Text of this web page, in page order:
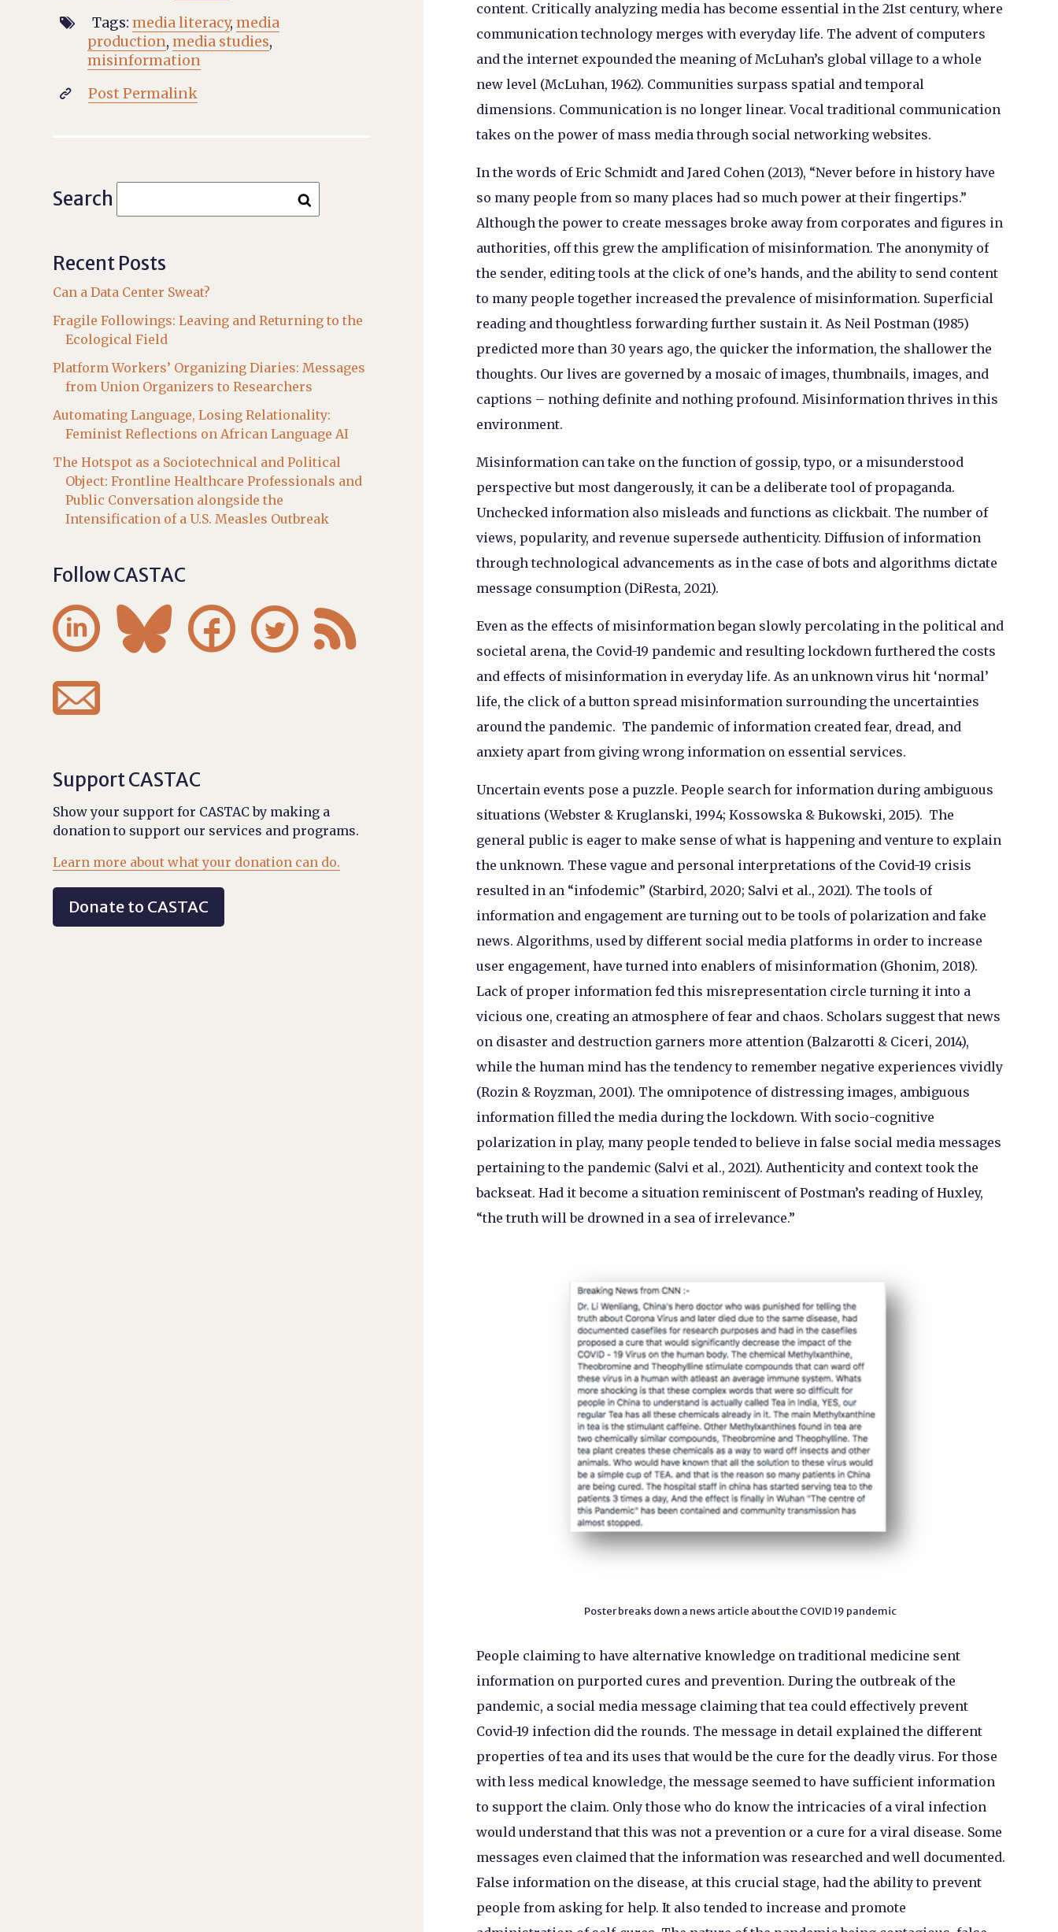
content. Critically analyzing media has become essential in the 21st century, where
communication technology merges with everyday life. The advent of computers
and the internet expounded the meaning of McLuhan’s global village to a whole
new level (McLuhan, 1962). Communities surpass spatial and temporal
dimensions. Communication is no longer linear. Vocal traditional communication
takes on the power of mass media through social networking websites.
In the words of Eric Schmidt and Jared Cohen (2013), “Never before in history have
so many people from so many places had so much power at their fingertips.”
Although the power to create messages broke away from corporates and figures in
authorities, off this grew the amplification of misinformation. The anonymity of
the sender, editing tools at the click of one’s hands, and the ability to send content
to many people together increased the prevalence of misinformation. Superficial
reading and thoughtless forwarding further sustain it. As Neil Postman (1985)
predicted more than 30 years ago, the quicker the information, the shallower the
thoughts. Our lives are governed by a mosaic of images, thumbnails, images, and
captions – nothing definite and nothing profound. Misinformation thrives in this
environment.
Misinformation can take on the function of gossip, typo, or a misunderstood
perspective but most dangerously, it can be a deliberate tool of propaganda.
Unchecked information also misleads and functions as clickbait. The number of
views, popularity, and revenue supersede authenticity. Diffusion of information
through technological advancements as in the case of bots and algorithms dictate
message consumption (DiResta, 2021).
Even as the effects of misinformation began slowly percolating in the political and
societal arena, the Covid-19 pandemic and resulting lockdown furthered the costs
and effects of misinformation in everyday life. As an unknown virus hit ‘normal’
life, the click of a button spread misinformation surrounding the uncertainties
around the pandemic. The pandemic of information created fear, dread, and
anxiety apart from giving wrong information on essential services.
Uncertain events pose a puzzle. People search for information during ambiguous
situations (Webster & Kruglanski, 1994; Kossowska & Bukowski, 2015). The
general public is eager to make sense of what is happening and venture to explain
the unknown. These vague and personal interpretations of the Covid-19 crisis
resulted in an “infodemic” (Starbird, 2020; Salvi et al., 2021). The tools of
information and engagement are turning out to be tools of polarization and fake
news. Algorithms, used by different social media platforms in order to increase
user engagement, have turned into enablers of misinformation (Ghonim, 2018).
Lack of proper information fed this misrepresentation circle turning it into a
vicious one, creating an atmosphere of fear and chaos. Scholars suggest that news
on disaster and destruction garners more attention (Balzarotti & Ciceri, 2014),
while the human mind has the tendency to remember negative experiences vividly
(Rozin & Royzman, 2001). The omnipotence of distressing images, ambiguous
information filled the media during the lockdown. With socio-cognitive
polarization in play, many people tended to believe in false social media messages
pertaining to the pandemic (Salvi et al., 2021). Authenticity and context took the
backseat. Had it become a situation reminiscent of Postman’s reading of Huxley,
“the truth will be drowned in a sea of irrelevance.”
Poster breaks down a news article about the COVID 19 pandemic
People claiming to have alternative knowledge on traditional medicine sent
information on purported cures and prevention. During the outbreak of the
pandemic, a social media message claiming that tea could effectively prevent
Covid-19 infection did the rounds. The message in detail explained the different
properties of tea and its uses that would be the cure for the deadly virus. For those
with less medical knowledge, the message seemed to have sufficient information
to support the claim. Only those who do know the intricacies of a viral infection
would understand that this was not a prevention or a cure for a viral disease. Some
messages even claimed that the information was researched and well documented.
False information on the disease, at this crucial stage, had the ability to prevent
people from asking for help. It also tended to increase and promote
 Tags: media literacy, media
production,media studies,
misinformation
 Post Permalink
Search
Recent Posts
Can a Data Center Sweat?
Fragile Followings: Leaving and Returning to the
Ecological Field
Platform Workers’ Organizing Diaries: Messages
from Union Organizers to Researchers
Automating Language, Losing Relationality:
Feminist Reflections on African Language AI
The Hotspot as a Sociotechnical and Political
Object: Frontline Healthcare Professionals and
Public Conversation alongside the
Intensification of a U.S. Measles Outbreak
Follow CASTAC
    

Support CASTAC
Show your support for CASTAC by making a
donation to support our services and programs.
Learn more about what your donation can do.
Donate to CASTAC